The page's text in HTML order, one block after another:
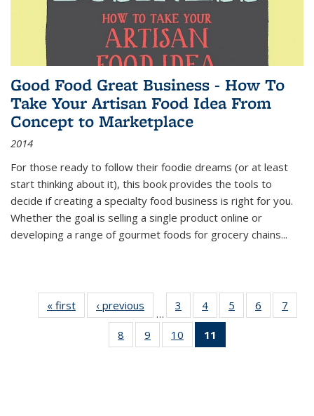
Good Food Great Business - How To
Take Your Artisan Food Idea From
Concept to Marketplace
2014
For those ready to follow their foodie dreams (or at least
start thinking about it), this book provides the tools to
decide if creating a specialty food business is right for you.
Whether the goal is selling a single product online or
developing a range of gourmet foods for grocery chains...
« first
Thumbnail
list:
Publications
‹ previous
Thumbnail
list:
Publications
…
3
of 11
Thumbnail
list:
Publications
4
of 11
Thumbnail
Publications
5
of 11
Thumbnail
6
of 11
Thumbnail
7
8
of 11
Thumbnail
9
of 11
Thumbnail
10
of 11
Thumbnail
11
Thumbnail